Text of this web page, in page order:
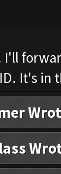
I'll
It's in